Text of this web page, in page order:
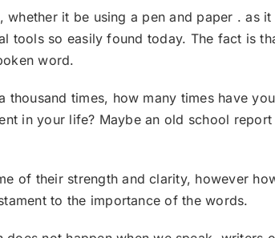
whether it be using a pen and paper . as
tools so easily found today. The fact is
word.
thousand times, how many times have
in your life? Maybe an old school
of their strength and clarity, however
to the importance of the words.